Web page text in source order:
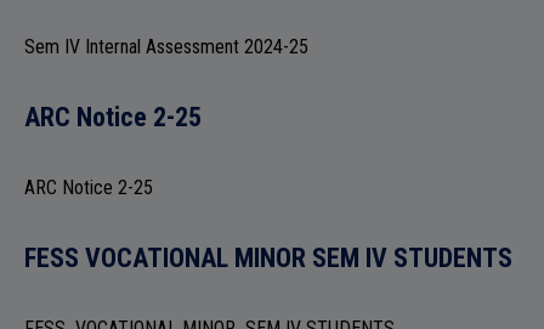
ACADEMICS
ADMISSION
Sem IV Internal Assessment 2024-25
ARC Notice 2-25
ARC Notice 2-25
FESS VOCATIONAL MINOR SEM IV STUDENTS